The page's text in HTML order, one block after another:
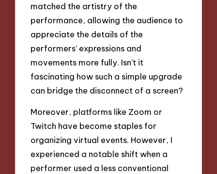
matched the artistry of the
performance, allowing the audience to
appreciate the details of the
performers’ expressions and
movements more fully. Isn’t it
fascinating how such a simple upgrade
can bridge the disconnect of a screen?
Moreover, platforms like Zoom or
Twitch have become staples for
organizing virtual events. However, I
experienced a notable shift when a
performer used a less conventional